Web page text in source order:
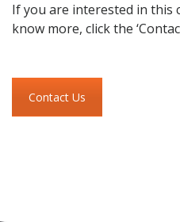
If you are interested in this
know more, click the
Contact Us